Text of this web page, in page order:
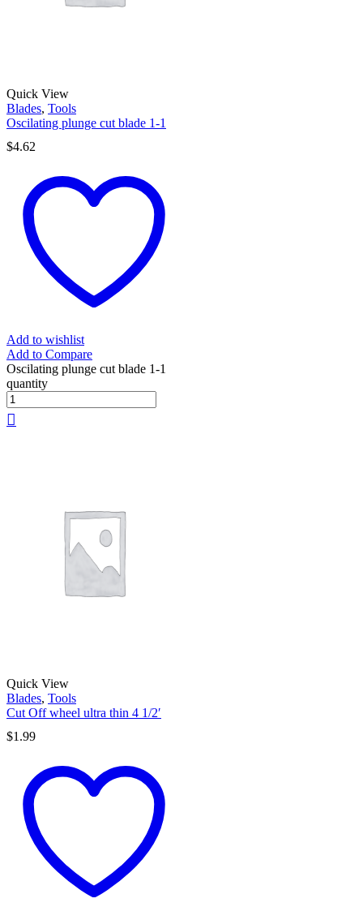
Quick View
Blades, Tools
Oscilating plunge cut blade 1-1
$4.62
Add to wishlist
Add to Compare
Oscilating plunge cut blade 1-1
quantity
Quick View
Blades, Tools
Cut Off wheel ultra thin 4 1/2′
$1.99